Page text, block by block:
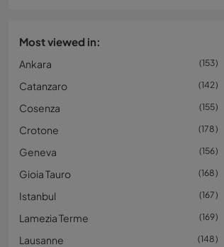
Most viewed in:
Ankara 153
Catanzaro 142
Cosenza 155
Crotone 178
Geneva 156
Gioia Tauro 168
Istanbul 167
Lamezia Terme 169
Lausanne 148